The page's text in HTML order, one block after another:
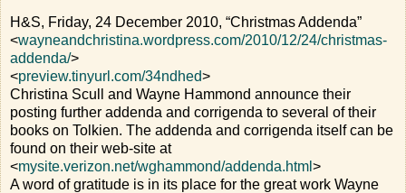
H&S, Friday, 24 December 2010, “Christmas Addenda”
<wayneandchristina.wordpress.com/2010/12/24/christmas-
addenda/>
<preview.tinyurl.com/34ndhed>
Christina Scull and Wayne Hammond announce their
posting further addenda and corrigenda to several of their
books on Tolkien. The addenda and corrigenda itself can be
found on their web-site at
<mysite.verizon.net/wghammond/addenda.html >
A word of gratitude is in its place for the great work Wayne